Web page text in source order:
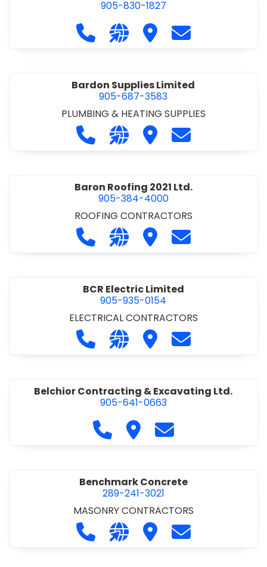
905-830-1827
Call Balsam Outfitters at 905-830-
Visit our website https://
Visit Balsam Outfitters
Contact
Bardon Supplies Limited
905-687-3583
PLUMBING & HEATING SUPPLIES
Call Bardon Supplies Limited at
Visit our website http://
Visit Bardon Supplies
Contact
Baron Roofing 2021 Ltd.
905-384-4000
ROOFING CONTRACTORS
Call Baron Roofing 2021 Ltd. at
Visit our website http://
Visit Baron Roofing
Contact Baron
BCR Electric Limited
905-935-0154
ELECTRICAL CONTRACTORS
Call BCR Electric Limited at 905-
Visit our website http://
Visit BCR Electric
Contact BCR
Belchior Contracting & Excavating Ltd.
905-641-0663
Call Belchior Contracting &
Visit Belchior Contracting
Contact Belchior
Benchmark Concrete
289-241-3021
MASONRY CONTRACTORS
Call Benchmark Concrete at 289-
Visit our website https://
Visit Benchmark
Contact